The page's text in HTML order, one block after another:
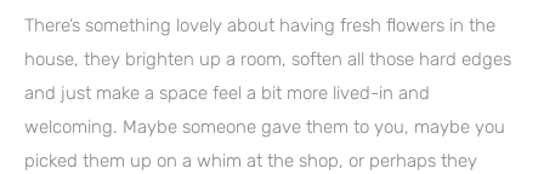
There’s something lovely about having fresh flowers in the
house, they brighten up a room, soften all those hard edges
and just make a space feel a bit more lived-in and
welcoming. Maybe someone gave them to you, maybe you
picked them up on a whim at the shop, or perhaps they